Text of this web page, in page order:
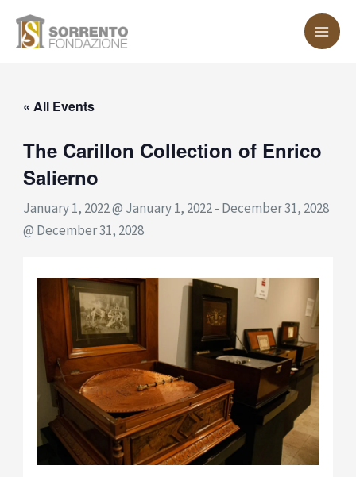
« All Events
The Carillon Collection of Enrico
Salierno
January 1, 2022 @ January 1, 2022- December 31, 2028
@ December 31, 2028